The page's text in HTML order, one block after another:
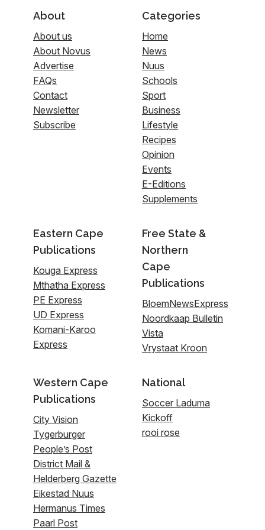
About
About us
About Novus
Advertise
FAQs
Contact
Newsletter
Subscribe
Categories
Home
News
Nuus
Schools
Sport
Business
Lifestyle
Recipes
Opinion
Events
E-Editions
Supplements
Eastern Cape
Publications
Kouga Express
Mthatha Express
PE Express
UD Express
Komani-Karoo
Express
Free State &
Northern
Cape
Publications
BloemNewsExpress
Noordkaap Bulletin
Vista
Vrystaat Kroon
Western Cape
Publications
City Vision
Tygerburger
People’s Post
District Mail &
Helderberg Gazette
Eikestad Nuus
Hermanus Times
Paarl Post
National
Soccer Laduma
Kickoff
rooi rose